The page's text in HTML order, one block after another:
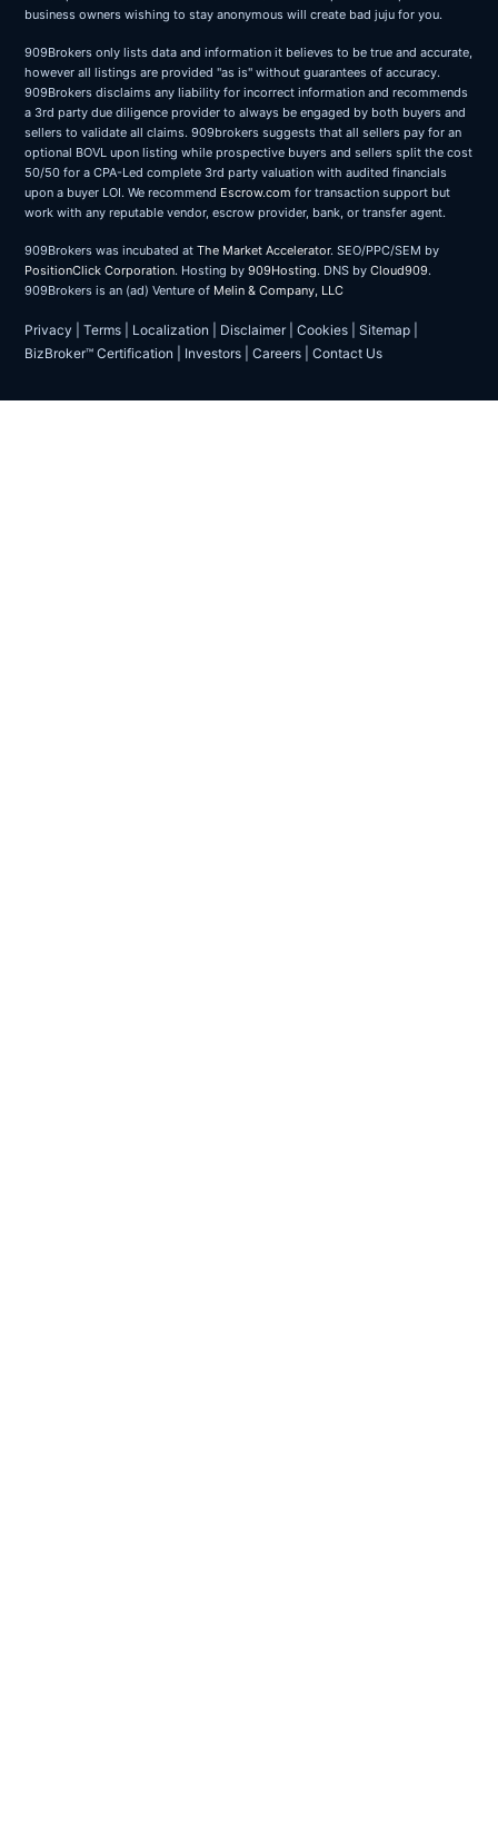
business owners wishing to stay anonymous will create bad juju for you.
909Brokers only lists data and information it believes to be true and accurate,
however all listings are provided "as is" without guarantees of accuracy.
909Brokers disclaims any liability for incorrect information and recommends
a 3rd party due diligence provider to always be engaged by both buyers and
sellers to validate all claims. 909brokers suggests that all sellers pay for an
optional BOVL upon listing while prospective buyers and sellers split the cost
50/50 for a CPA-Led complete 3rd party valuation with audited financials
upon a buyer LOI. We recommend Escrow.com for transaction support but
work with any reputable vendor, escrow provider, bank, or transfer agent.
909Brokers was incubated at The Market Accelerator. SEO/PPC/SEM by
PositionClick Corporation. Hosting by 909Hosting. DNS by Cloud909.
909Brokers is an (ad) Venture of Melin & Company, LLC
Privacy Terms Localization Disclaimer| Cookies Sitemap
BizBroker™ Certification
Investors Careers Contact Us